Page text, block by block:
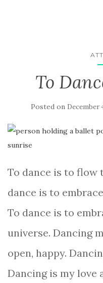
To
Posted on December
To dance is to flow
dance is to
To dance is to
universe. Dancing
open, happy.
Dancing is my love